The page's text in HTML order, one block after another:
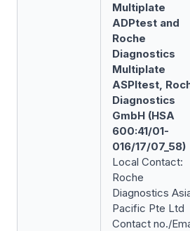
Multiplate
ADPtest and
Roche
Diagnostics
Multiplate
ASPItest,
Diagnostics
GmbH (HSA
600:41/01-
016/17/07_58)
Local Contact:
Roche
Diagnostics
Pacific Pte Ltd
Contact no./